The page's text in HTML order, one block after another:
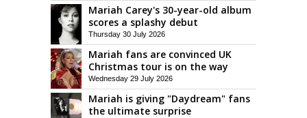
Mariah Carey's 30-year-old album
scores a splashy debut
Thursday 30 July 2026
Mariah fans are convinced UK
Christmas tour is on the way
Wednesday 29 July 2026
Mariah is giving "Daydream" fans
the ultimate surprise